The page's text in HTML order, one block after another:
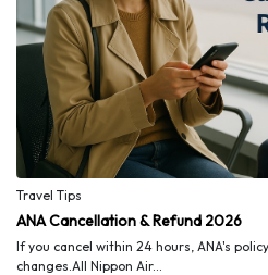
Travel Tips
ANA Cancellation & Refund 2026
If you cancel within 24 hours, ANA's
changes.All Nippon Air...